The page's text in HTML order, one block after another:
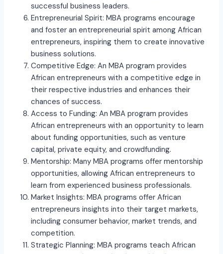
successful business leaders.
Entrepreneurial Spirit: MBA programs encourage
and foster an entrepreneurial spirit among African
entrepreneurs, inspiring them to create innovative
business solutions.
Competitive Edge: An MBA program provides
African entrepreneurs with a competitive edge in
their respective industries and enhances their
chances of success.
Access to Funding: An MBA program provides
African entrepreneurs with an opportunity to learn
about funding opportunities, such as venture
capital, private equity, and crowdfunding.
Mentorship: Many MBA programs offer mentorship
opportunities, allowing African entrepreneurs to
learn from experienced business professionals.
Market Insights: MBA programs offer African
entrepreneurs insights into their target markets,
including consumer behavior, market trends, and
competition.
Strategic Planning: MBA programs teach African